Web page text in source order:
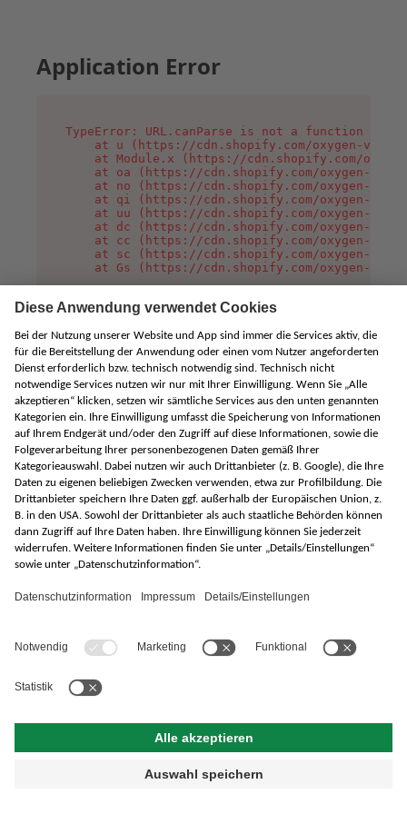
Application Error
TypeError: URL.canParse is not a function
at u (https://cdn.shopify.com/oxygen-v2/
at Module.x (https://cdn.shopify.com/
at oa (https://cdn.shopify.com/oxygen-v2/
at no (https://cdn.shopify.com/oxygen-v2/
at qi (https://cdn.shopify.com/oxygen-v2/
at uu (https://cdn.shopify.com/oxygen-v2/
at dc (https://cdn.shopify.com/oxygen-v2/
at cc (https://cdn.shopify.com/oxygen-v2/
at sc (https://cdn.shopify.com/oxygen-v2/
at Gs (https://cdn.shopify.com/oxygen-v2/